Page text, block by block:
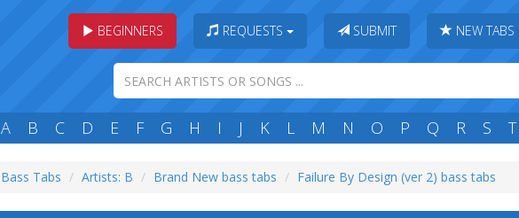
BEGINNERS REQUESTS SUBMIT NEW TABS
A B C D E F G H I J K L M N O P Q R S T
Bass Tabs Artists: B Brand New bass tabs Failure By Design (ver 2) bass tabs